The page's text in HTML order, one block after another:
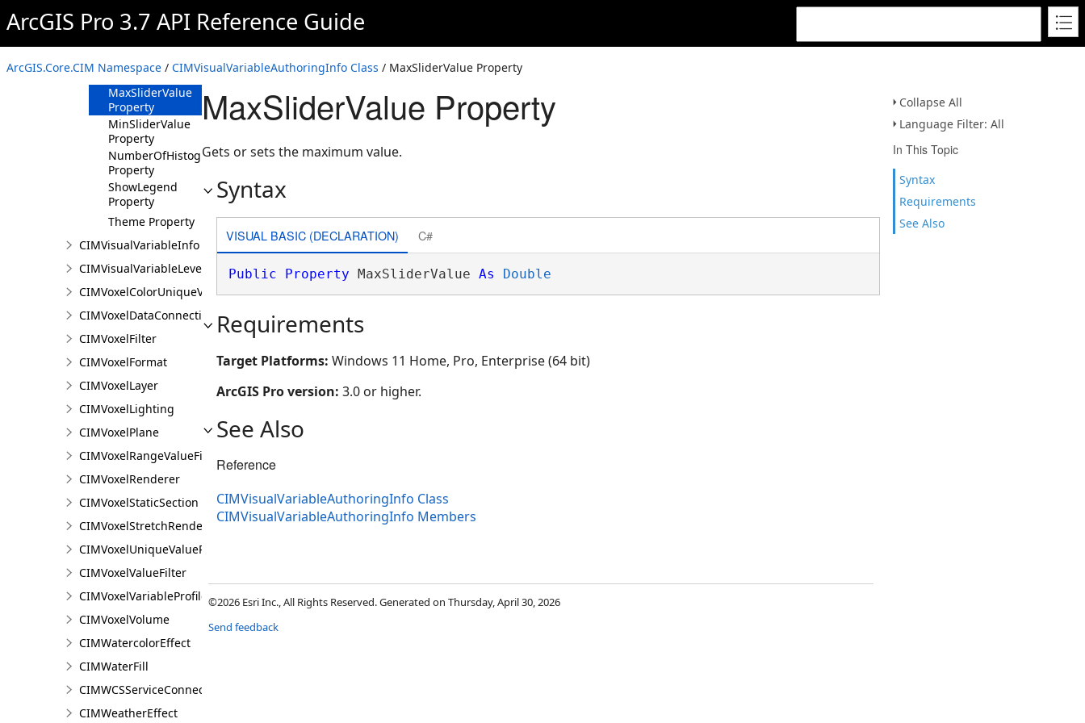
ArcGIS Pro 3.7 API Reference Guide
ArcGIS.Core.CIM Namespace / CIMVisualVariableAuthoringInfo Class / MaxSliderValue Property
Collapse All
Language Filter: All
In This Topic
Syntax
Requirements
See Also
Methods
Property
MaxSliderValue
Property
MinSliderValue
Property
NumberOfHistogramBins
Property
ShowLegend
Property
Theme Property
CIMVisualVariableInfo
CIMVisualVariableLevel
CIMVoxelColorUniqueValue
CIMVoxelDataConnection
CIMVoxelFilter
CIMVoxelFormat
CIMVoxelLayer
CIMVoxelLighting
CIMVoxelPlane
CIMVoxelRangeValueFilter
CIMVoxelRenderer
CIMVoxelStaticSection
CIMVoxelStretchRenderer
CIMVoxelUniqueValueRenderer
CIMVoxelValueFilter
CIMVoxelVariableProfile
CIMVoxelVolume
CIMWatercolorEffect
CIMWaterFill
CIMWCSServiceConnection
CIMWeatherEffect
MaxSliderValue Property
Gets or sets the maximum value.
Syntax
VISUAL BASIC (DECLARATION) C#
Public Property MaxSliderValue As Double
Requirements
Target Platforms: Windows 11 Home, Pro, Enterprise (64 bit)
ArcGIS Pro version: 3.0 or higher.
See Also
Reference
CIMVisualVariableAuthoringInfo Class
CIMVisualVariableAuthoringInfo Members
©2026 Esri Inc., All Rights Reserved. Generated on Thursday, April 30, 2026
Send feedback